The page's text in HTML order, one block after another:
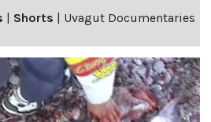
Shorts
Uvagut Documentaries